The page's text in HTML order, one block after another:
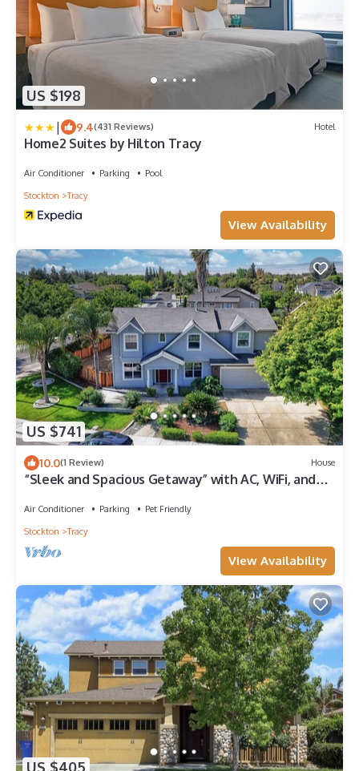
US $198
| 9.4(431 Reviews) Hotel
Home2 Suites by Hilton Tracy
Air Conditioner Parking
Pool
Stockton
Tracy
View Availability
US $741
10.0(1 Review) House
“Sleek and Spacious Getaway” with AC, WiFi, and
Air Conditioner Parking
Pet Friendly
Stockton
Tracy
View Availability
US $405